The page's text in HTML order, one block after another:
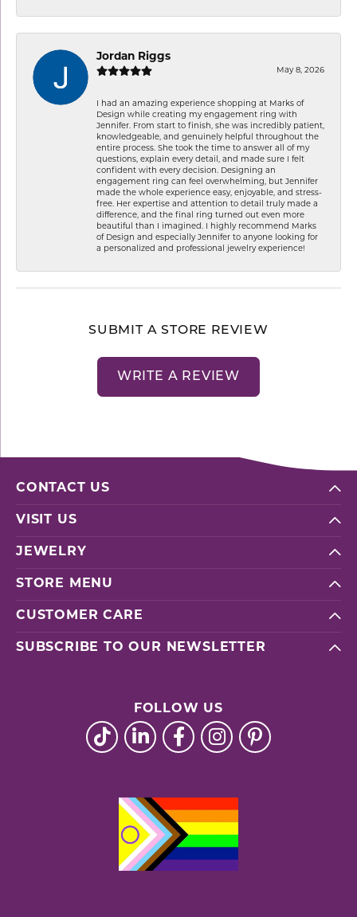
Jordan Riggs
May 8, 2026
I had an amazing experience shopping at Marks of
Design while creating my engagement ring with
Jennifer. From start to finish, she was incredibly patient,
knowledgeable, and genuinely helpful throughout the
entire process. She took the time to answer all of my
questions, explain every detail, and made sure I felt
confident with every decision. Designing an
engagement ring can feel overwhelming, but Jennifer
made the whole experience easy, enjoyable, and stress-
free. Her expertise and attention to detail truly made a
difference, and the final ring turned out even more
beautiful than I imagined. I highly recommend Marks
of Design and especially Jennifer to anyone looking for
a personalized and professional jewelry experience!
SUBMIT A STORE REVIEW
WRITE A REVIEW
CONTACT US
VISIT US
JEWELRY
STORE MENU
CUSTOMER CARE
SUBSCRIBE TO OUR NEWSLETTER
FOLLOW US